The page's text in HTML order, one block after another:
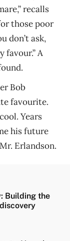
recalls
those poor
don’t ask,
favour.” A
Bob
favourite.
Years
his future
Erlandson.
Building the